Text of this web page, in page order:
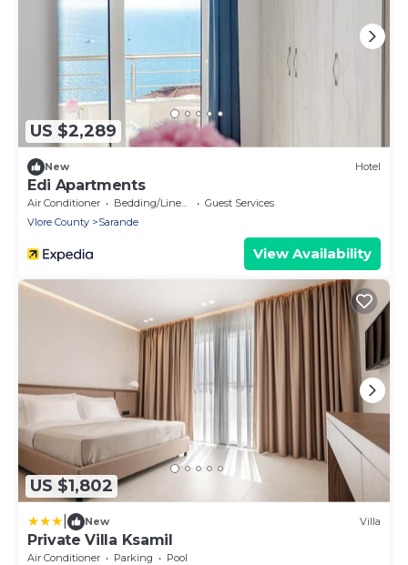
US $2,289
New Hotel
Edi Apartments
Air Conditioner Bedding/Linens
Guest Services
Vlore County
Sarande
View Availability
US $1,802
New Villa
Private Villa Ksamil
Air Conditioner Parking
Pool